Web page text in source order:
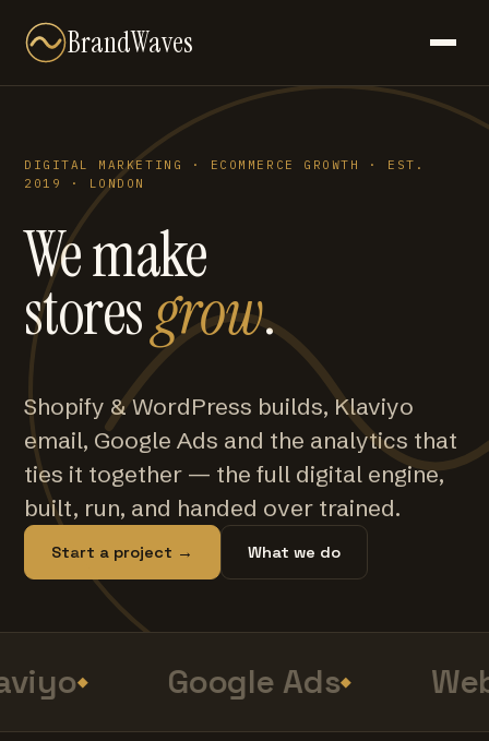
BrandWaves
DIGITAL MARKETING · ECOMMERCE GROWTH · EST.
2019 · LONDON
We make
storesgrow.
Shopify & WordPress builds, Klaviyo
email, Google Ads and the analytics that
ties it together — the full digital engine,
built, run, and handed over trained.
Start a project → What we do
Google Ads